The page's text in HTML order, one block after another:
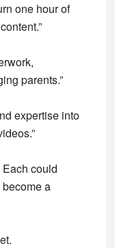
one hour of
parents.”
expertise into
could
a